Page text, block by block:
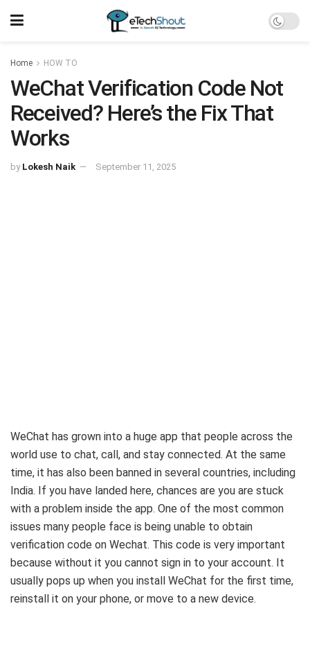
Home HOW TO
WeChat Verification Code Not
Received? Here’s the Fix That
Works
by Lokesh Naik September 11, 2025
WeChat has grown into a huge app that people across the
world use to chat, call, and stay connected. At the same
time, it has also been banned in several countries, including
India. If you have landed here, chances are you are stuck
with a problem inside the app. One of the most common
issues many people face is being unable to obtain
verification code on Wechat. This code is very important
because without it you cannot sign in to your account. It
usually pops up when you install WeChat for the first time,
reinstall it on your phone, or move to a new device.